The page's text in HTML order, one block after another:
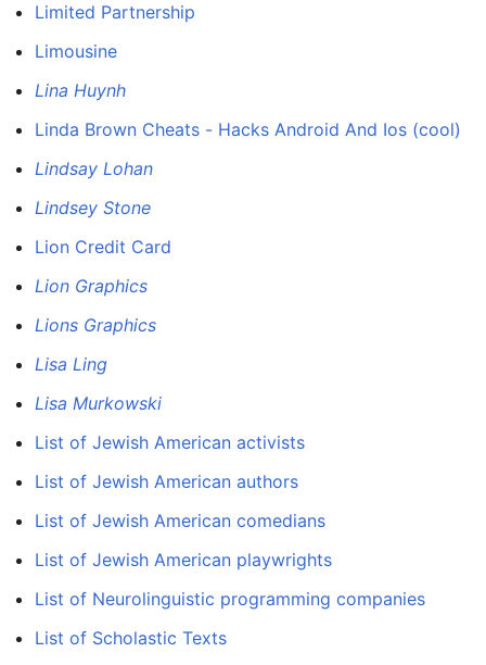
Limited Partnership
Limousine
Lina Huynh
Linda Brown Cheats - Hacks Android And Ios (cool)
Lindsay Lohan
Lindsey Stone
Lion Credit Card
Lion Graphics
Lions Graphics
Lisa Ling
Lisa Murkowski
List of Jewish American activists
List of Jewish American authors
List of Jewish American comedians
List of Jewish American playwrights
List of Neurolinguistic programming companies
List of Scholastic Texts